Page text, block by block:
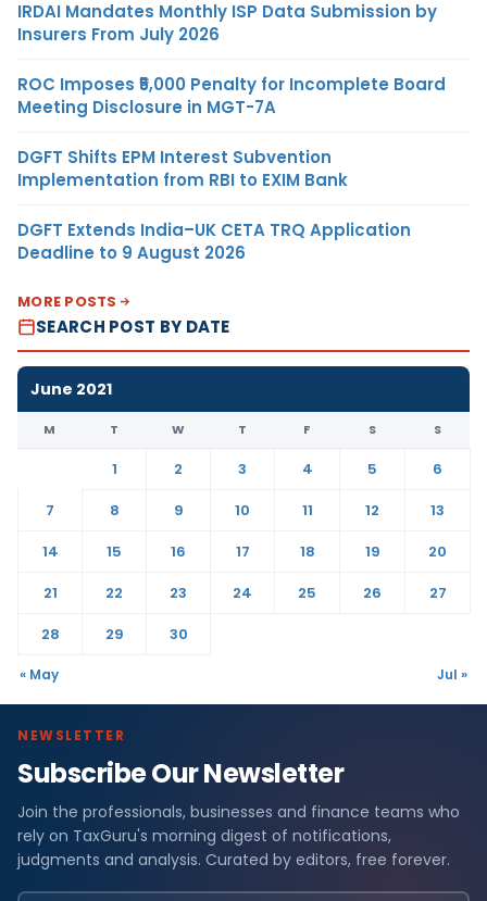
IRDAI Mandates Monthly ISP Data Submission by
Insurers From July 2026
ROC Imposes ₹5,000 Penalty for Incomplete Board
Meeting Disclosure in MGT-7A
DGFT Shifts EPM Interest Subvention
Implementation from RBI to EXIM Bank
DGFT Extends India–UK CETA TRQ Application
Deadline to 9 August 2026
MORE POSTS
SEARCH POST BY DATE
June 2021
M T W T F S S
1 2 3 4 5
6
7
8 9 10 11 12
13
14
15 16 17 18 19
20
21
22 23 24 25 26
27
28
29 30
« May Jul »
NEWSLETTER
Subscribe Our Newsletter
Join the professionals, businesses and finance teams who
rely on TaxGuru's morning digest of notifications,
judgments and analysis. Curated by editors, free forever.